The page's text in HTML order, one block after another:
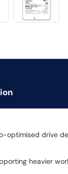
optimised drive
heavier